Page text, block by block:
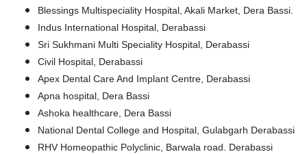
Blessings Multispeciality Hospital, Akali Market, Dera Bassi.
Indus International Hospital, Derabassi
Sri Sukhmani Multi Speciality Hospital, Derabassi
Civil Hospital, Derabassi
Apex Dental Care And Implant Centre, Derabassi
Apna hospital, Dera Bassi
Ashoka healthcare, Dera Bassi
National Dental College and Hospital, Gulabgarh Derabassi
RHV Homeopathic Polyclinic, Barwala road. Derabassi